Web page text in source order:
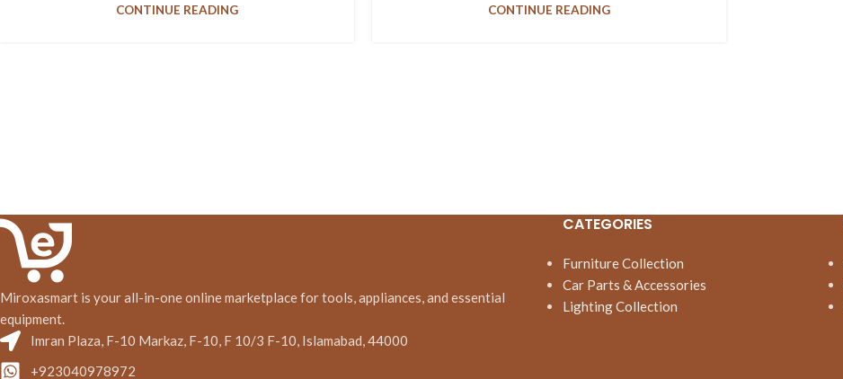
CONTINUE READING CONTINUE READING
Miroxasmart is your all-in-one online marketplace for tools, appliances, and essential
equipment.
Imran Plaza, F-10 Markaz, F-10, F 10/3 F-10, Islamabad, 44000
+923040978972
CATEGORIES
Furniture Collection
Car Parts & Accessories
Lighting Collection